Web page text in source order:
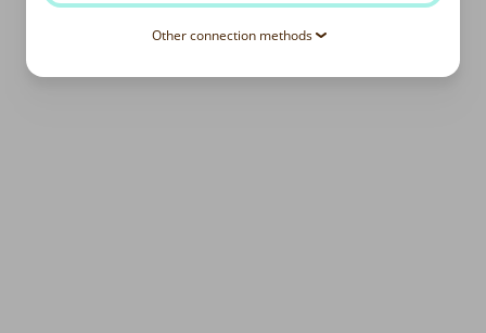
Other connection methods